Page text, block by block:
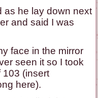
as he lay down next
and said I was
face in the mirror
seen it so I took
103 (insert
here).